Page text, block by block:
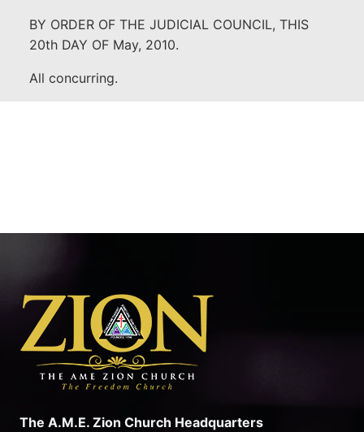
BY ORDER OF THE JUDICIAL COUNCIL, THIS
20th DAY OF May, 2010.
All concurring.
The A.M.E. Zion Church Headquarters